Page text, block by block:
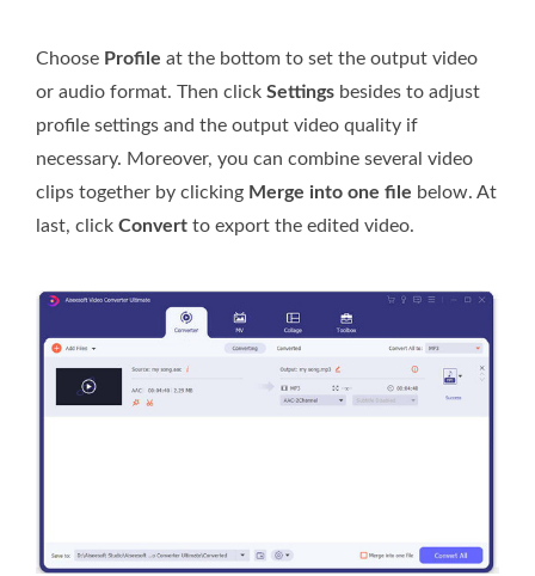
Choose Profile at the bottom to set the output video
or audio format. Then click Settings besides to adjust
profile settings and the output video quality if
necessary. Moreover, you can combine several video
clips together by clicking Merge into one file below. At
last, click Convert to export the edited video.